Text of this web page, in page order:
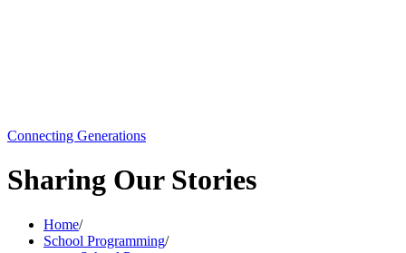
Connecting Generations
Sharing Our Stories
Home/
School Programming/